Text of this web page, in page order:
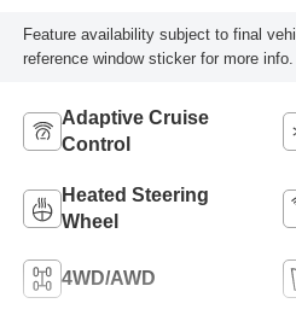
Feature availability subject to final
reference window sticker for more info.
Adaptive Cruise
Control
Heated Steering
Wheel
4WD/AWD